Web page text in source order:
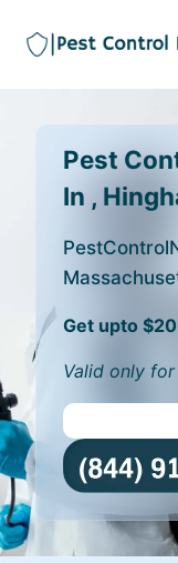
Pest
In ,
Get upto
Valid only